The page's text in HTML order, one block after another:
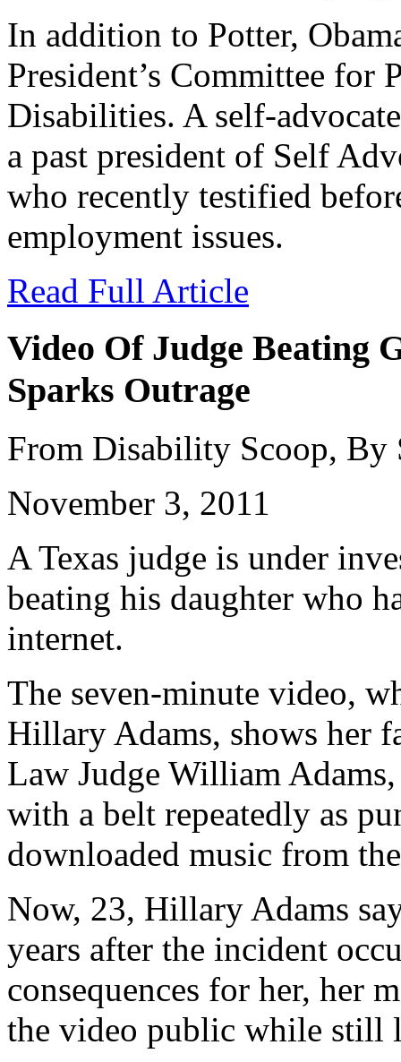
In addition to Potter,
President’s Committee for
Disabilities. A self-
a past president of Self
who recently testified
employment issues.
Read Full Article
Video Of Judge Beating
Sparks Outrage
From Disability Scoop, By
November 3, 2011
A Texas judge is under
beating his daughter who
internet.
The seven-minute video,
Hillary Adams, shows her
Law Judge William
with a belt repeatedly as
downloaded music from
Now, 23, Hillary Adams
years after the incident
consequences for her, her
the video public while still